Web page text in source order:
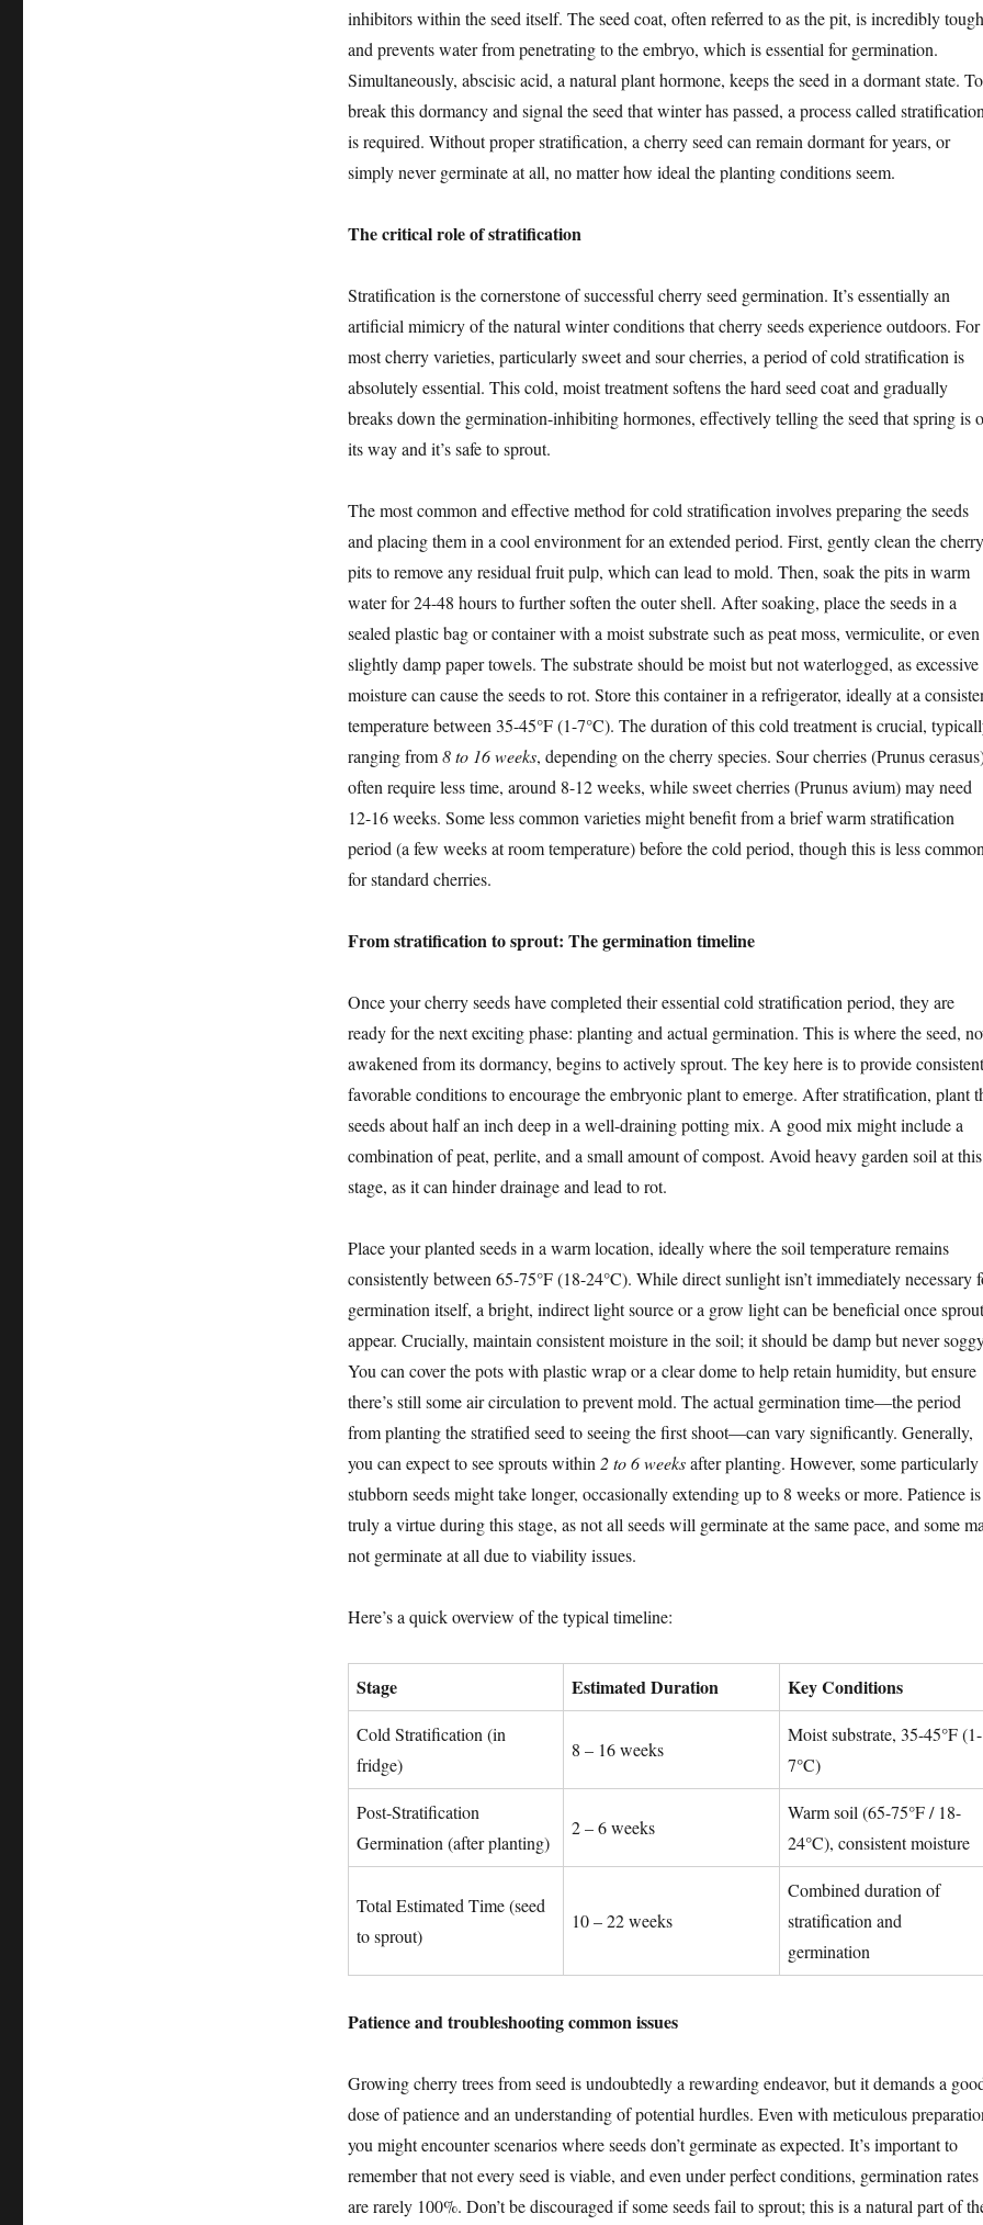
inhibitors within the seed itself. The seed coat, often referred to as the pit, is incredibly tough
and prevents water from penetrating to the embryo, which is essential for germination.
Simultaneously, abscisic acid, a natural plant hormone, keeps the seed in a dormant state. To
break this dormancy and signal the seed that winter has passed, a process called stratification
is required. Without proper stratification, a cherry seed can remain dormant for years, or
simply never germinate at all, no matter how ideal the planting conditions seem.
The critical role of stratification
Stratification is the cornerstone of successful cherry seed germination. It’s essentially an
artificial mimicry of the natural winter conditions that cherry seeds experience outdoors. For
most cherry varieties, particularly sweet and sour cherries, a period of cold stratification is
absolutely essential. This cold, moist treatment softens the hard seed coat and gradually
breaks down the germination-inhibiting hormones, effectively telling the seed that spring is
its way and it’s safe to sprout.
The most common and effective method for cold stratification involves preparing the seeds
and placing them in a cool environment for an extended period. First, gently clean the cherry
pits to remove any residual fruit pulp, which can lead to mold. Then, soak the pits in warm
water for 24-48 hours to further soften the outer shell. After soaking, place the seeds in a
sealed plastic bag or container with a moist substrate such as peat moss, vermiculite, or even
slightly damp paper towels. The substrate should be moist but not waterlogged, as excessive
moisture can cause the seeds to rot. Store this container in a refrigerator, ideally at a
temperature between 35-45°F (1-7°C). The duration of this cold treatment is crucial,
ranging from8 to 16 weeks, depending on the cherry species. Sour cherries (Prunus
often require less time, around 8-12 weeks, while sweet cherries (Prunus avium) may need
12-16 weeks. Some less common varieties might benefit from a brief warm stratification
period (a few weeks at room temperature) before the cold period, though this is less common
for standard cherries.
From stratification to sprout: The germination timeline
Once your cherry seeds have completed their essential cold stratification period, they are
ready for the next exciting phase: planting and actual germination. This is where the seed,
awakened from its dormancy, begins to actively sprout. The key here is to provide
favorable conditions to encourage the embryonic plant to emerge. After stratification, plant
seeds about half an inch deep in a well-draining potting mix. A good mix might include a
combination of peat, perlite, and a small amount of compost. Avoid heavy garden soil at this
stage, as it can hinder drainage and lead to rot.
Place your planted seeds in a warm location, ideally where the soil temperature remains
consistently between 65-75°F (18-24°C). While direct sunlight isn’t immediately necessary
germination itself, a bright, indirect light source or a grow light can be beneficial once
appear. Crucially, maintain consistent moisture in the soil; it should be damp but never
You can cover the pots with plastic wrap or a clear dome to help retain humidity, but ensure
there’s still some air circulation to prevent mold. The actual germination time—the period
from planting the stratified seed to seeing the first shoot—can vary significantly. Generally,
you can expect to see sprouts within 2 to 6 weeksafter planting. However, some particularly
stubborn seeds might take longer, occasionally extending up to 8 weeks or more. Patience is
truly a virtue during this stage, as not all seeds will germinate at the same pace, and some
not germinate at all due to viability issues.
Here’s a quick overview of the typical timeline:
Stage Estimated Duration Key Conditions
Cold Stratification (in
fridge)
8 – 16 weeks
Moist substrate, 35-45°F (1-
7°C)
Post-Stratification
Germination (after planting)
2 – 6 weeks
Warm soil (65-75°F / 18-
24°C), consistent moisture
Total Estimated Time (seed
to sprout)
10 – 22 weeks
Combined duration of
stratification and
germination
Patience and troubleshooting common issues
Growing cherry trees from seed is undoubtedly a rewarding endeavor, but it demands a
dose of patience and an understanding of potential hurdles. Even with meticulous
you might encounter scenarios where seeds don’t germinate as expected. It’s important to
remember that not every seed is viable, and even under perfect conditions, germination rates
are rarely 100%. Don’t be discouraged if some seeds fail to sprout; this is a natural part of